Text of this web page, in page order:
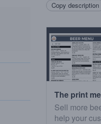
Copy description
The print
Sell more
help your